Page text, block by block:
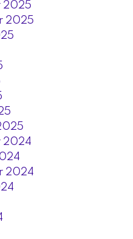
2025
2025
2024
2024